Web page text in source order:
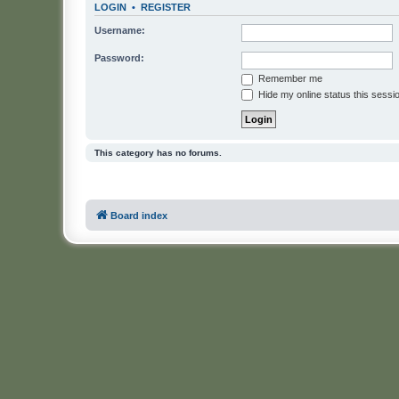
LOGIN • REGISTER
Username:
Password:
Remember me
Hide my online status this
This category has no forums.
Board index